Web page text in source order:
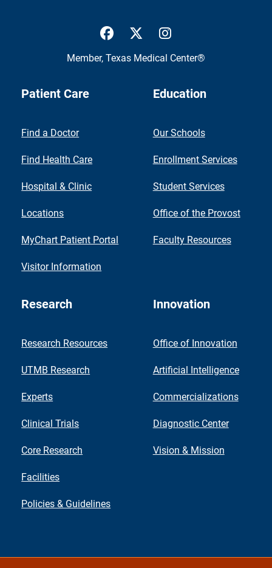
UTMB Health Facebook
UTMB Health Twitter
Member, Texas Medical Center®
Patient Care
Find a Doctor
Find Health Care
Hospital & Clinic
Locations
MyChart Patient Portal
Visitor Information
Education
Our Schools
Enrollment Services
Student Services
Office of the Provost
Faculty Resources
Research
Research Resources
UTMB Research
Experts
Clinical Trials
Core Research
Facilities
Policies & Guidelines
Innovation
Office of Innovation
Artificial Intelligence
Commercializations
Diagnostic Center
Vision & Mission